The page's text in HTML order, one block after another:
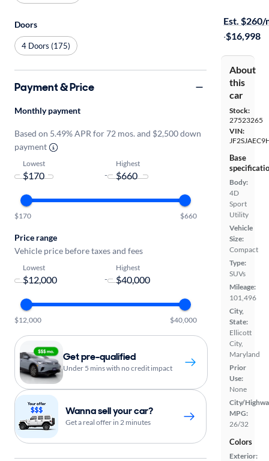
Est. $260/
·$16,998
About
this
car
Stock:
27523265
VIN:
Base
Body:
4D
Sport
Utility
Vehicle
Size:
Compact
Type:
SUVs
Mileage:
101,496
City,
State:
Ellicott
City,
Maryland
Prior
Use:
None
City/
MPG:
26/32
Colors
Exterior:
Doors
4 Doors (175)
Payment & Price
Monthly payment
Based on 5.49% APR for 72 mos. and $2,500 down
payment
Lowest
-
Highest
$170 $660
Price range
Vehicle price before taxes and fees
Lowest
-
Highest
$12,000 $40,000
Get pre-qualified
Under 5 mins with no credit impact
Wanna sell your car?
Get a real offer in 2 minutes